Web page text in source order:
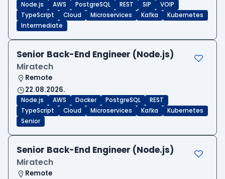
Node.js AWS PostgreSQL REST SIP
VOIP
TypeScript
Cloud Microservices Kafka
Kubernetes
Intermediate
Senior Back-End Engineer (Node.js)
Miratech
Remote
22.08.2026.
Node.js AWS Docker PostgreSQL
REST
TypeScript
Cloud Microservices Kafka
Kubernetes
Senior
Senior Back-End Engineer (Node.js)
Miratech
Remote